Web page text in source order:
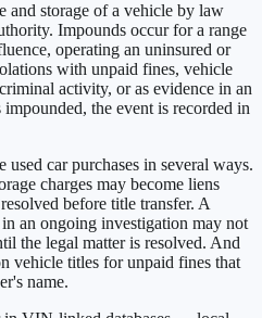
and storage of a vehicle by law
Impounds occur for a range
operating an uninsured or
with unpaid fines, vehicle
activity, or as evidence in an
the event is recorded in
car purchases in several ways.
charges may become liens
before title transfer. A
an ongoing investigation may not
the legal matter is resolved. And
vehicle titles for unpaid fines that
name.